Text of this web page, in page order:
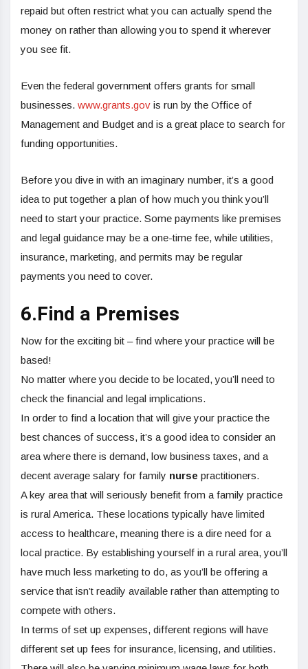
repaid but often restrict what you can actually spend the
money on rather than allowing you to spend it wherever
you see fit.
Even the federal government offers grants for small
businesses. www.grants.gov is run by the Office of
Management and Budget and is a great place to search for
funding opportunities.
Before you dive in with an imaginary number, it’s a good
idea to put together a plan of how much you think you’ll
need to start your practice. Some payments like premises
and legal guidance may be a one-time fee, while utilities,
insurance, marketing, and permits may be regular
payments you need to cover.
6.Find a Premises
Now for the exciting bit – find where your practice will be
based!
No matter where you decide to be located, you’ll need to
check the financial and legal implications.
In order to find a location that will give your practice the
best chances of success, it’s a good idea to consider an
area where there is demand, low business taxes, and a
decent average salary for family nurse practitioners.
A key area that will seriously benefit from a family practice
is rural America. These locations typically have limited
access to healthcare, meaning there is a dire need for a
local practice. By establishing yourself in a rural area, you’ll
have much less marketing to do, as you’ll be offering a
service that isn’t readily available rather than attempting to
compete with others.
In terms of set up expenses, different regions will have
different set up fees for insurance, licensing, and utilities.